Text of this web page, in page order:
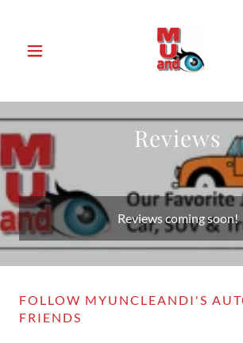
Reviews
Reviews coming soon!
FOLLOW MYUNCLEANDI'S
FRIENDS